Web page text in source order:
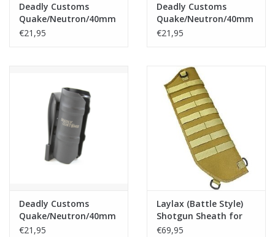
Deadly Customs
Quake/Neutron/40mm
Grenade/Moscart
€21,95
Deadly Customs
Quake/Neutron/40mm
Grenade/Moscart
€21,95
Deadly Customs
Quake/Neutron/40mm
Grenade/Moscart
€21,95
Laylax (Battle Style)
Shotgun Sheath for
M870 Breacher - Tan
€69,95